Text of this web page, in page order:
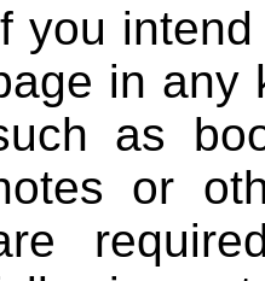
you
in any
as
or